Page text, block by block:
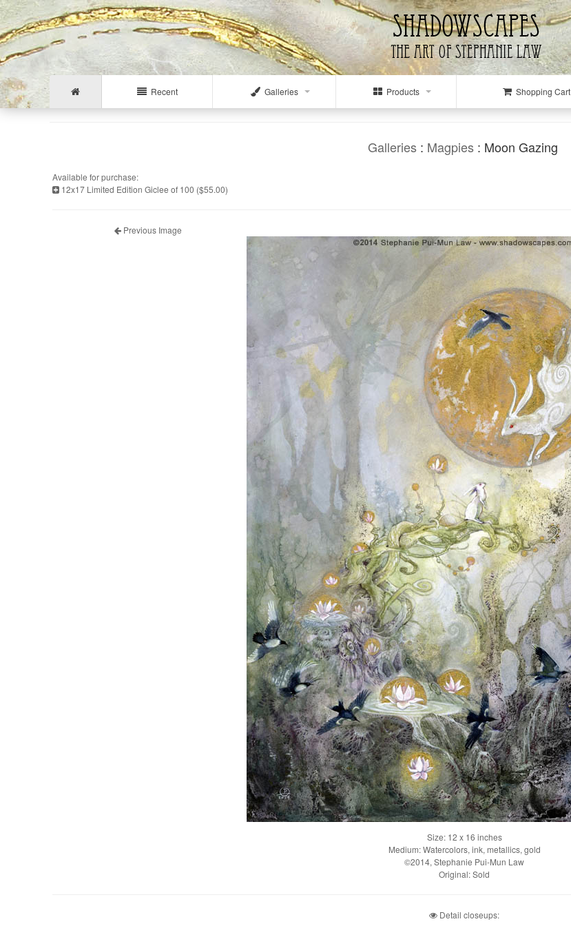
Recent Galleries Products Shopping Cart
Galleries : Magpies : Moon Gazing
Available for purchase:
12x17 Limited Edition Giclee of 100 ($55.00)
Previous Image
Size: 12 x 16 inches
Medium: Watercolors, ink, metallics, gold
©2014, Stephanie Pui-Mun Law
Original: Sold
Detail closeups: